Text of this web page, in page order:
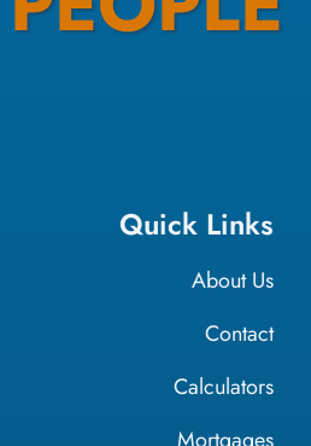
Quick Links
About Us
Contact
Calculators
Mortgages